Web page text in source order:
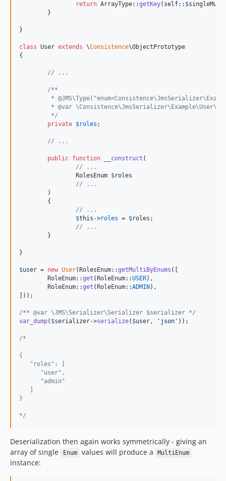
return ArrayType::getKey( self:: $
}
class User extends \Consistence\ObjectPrototype
{
// ...
/**
*
* @var
	 */
private $roles ;
// ...
public function __construct (
// ...
RolesEnum $roles
// ...
// ...
$this ->roles = $roles ;
// ...
}
$user = new User(RolesEnum::getMultiByEnums ([
	RoleEnum::
get (RoleEnum::USER),
	RoleEnum::
get (RoleEnum::ADMIN ),
]));
/** @var \JMS\Serializer\Serializer $serializer */
var_dump( $serializer->serialize( $user, ' json ' ));
/*
{
   "roles": [
      "user",
      "admin"
}
*/
Deserialization then again works symmetrically - giving an
array of single
Enum values will produce a MultiEnum
instance: